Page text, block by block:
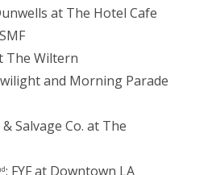
at The Hotel Cafe
The Wiltern
and Morning Parade
Salvage Co. at The
: FYF at Downtown LA